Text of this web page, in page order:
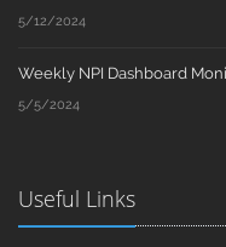
5/12/2024
Weekly NPI Dashboard
5/5/2024
Useful Links